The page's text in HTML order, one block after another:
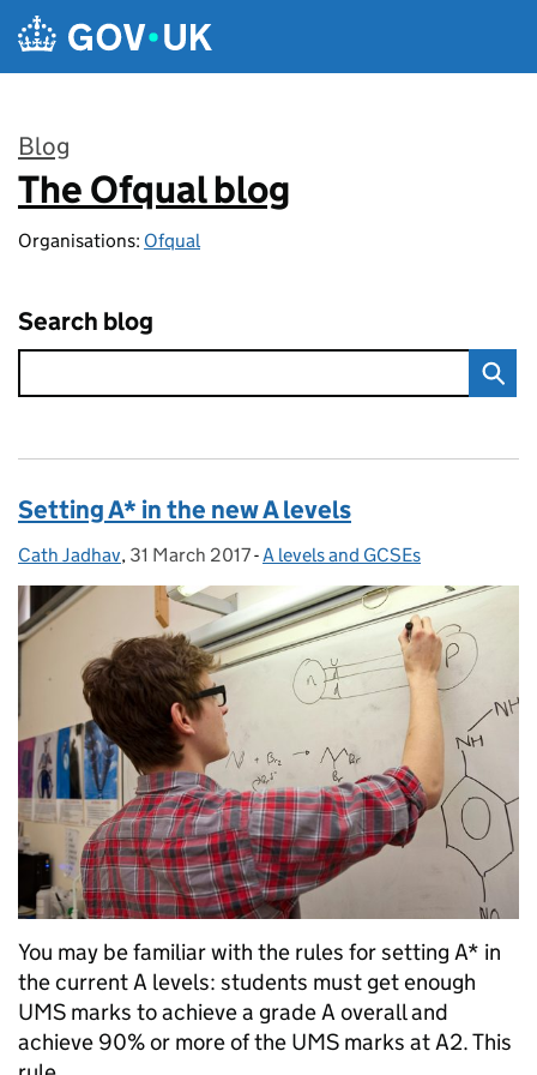
Skip to main content
Blog
:
The Ofqual blog
Organisations: Ofqual
Search blog
Setting A* in the new A levels
Posted by:
Cath Jadhav, Posted on:
31 March 2017- Categories:
A levels and GCSEs
You may be familiar with the rules for setting A* in
the current A levels: students must get enough
UMS marks to achieve a grade A overall and
achieve 90% or more of the UMS marks at A2. This